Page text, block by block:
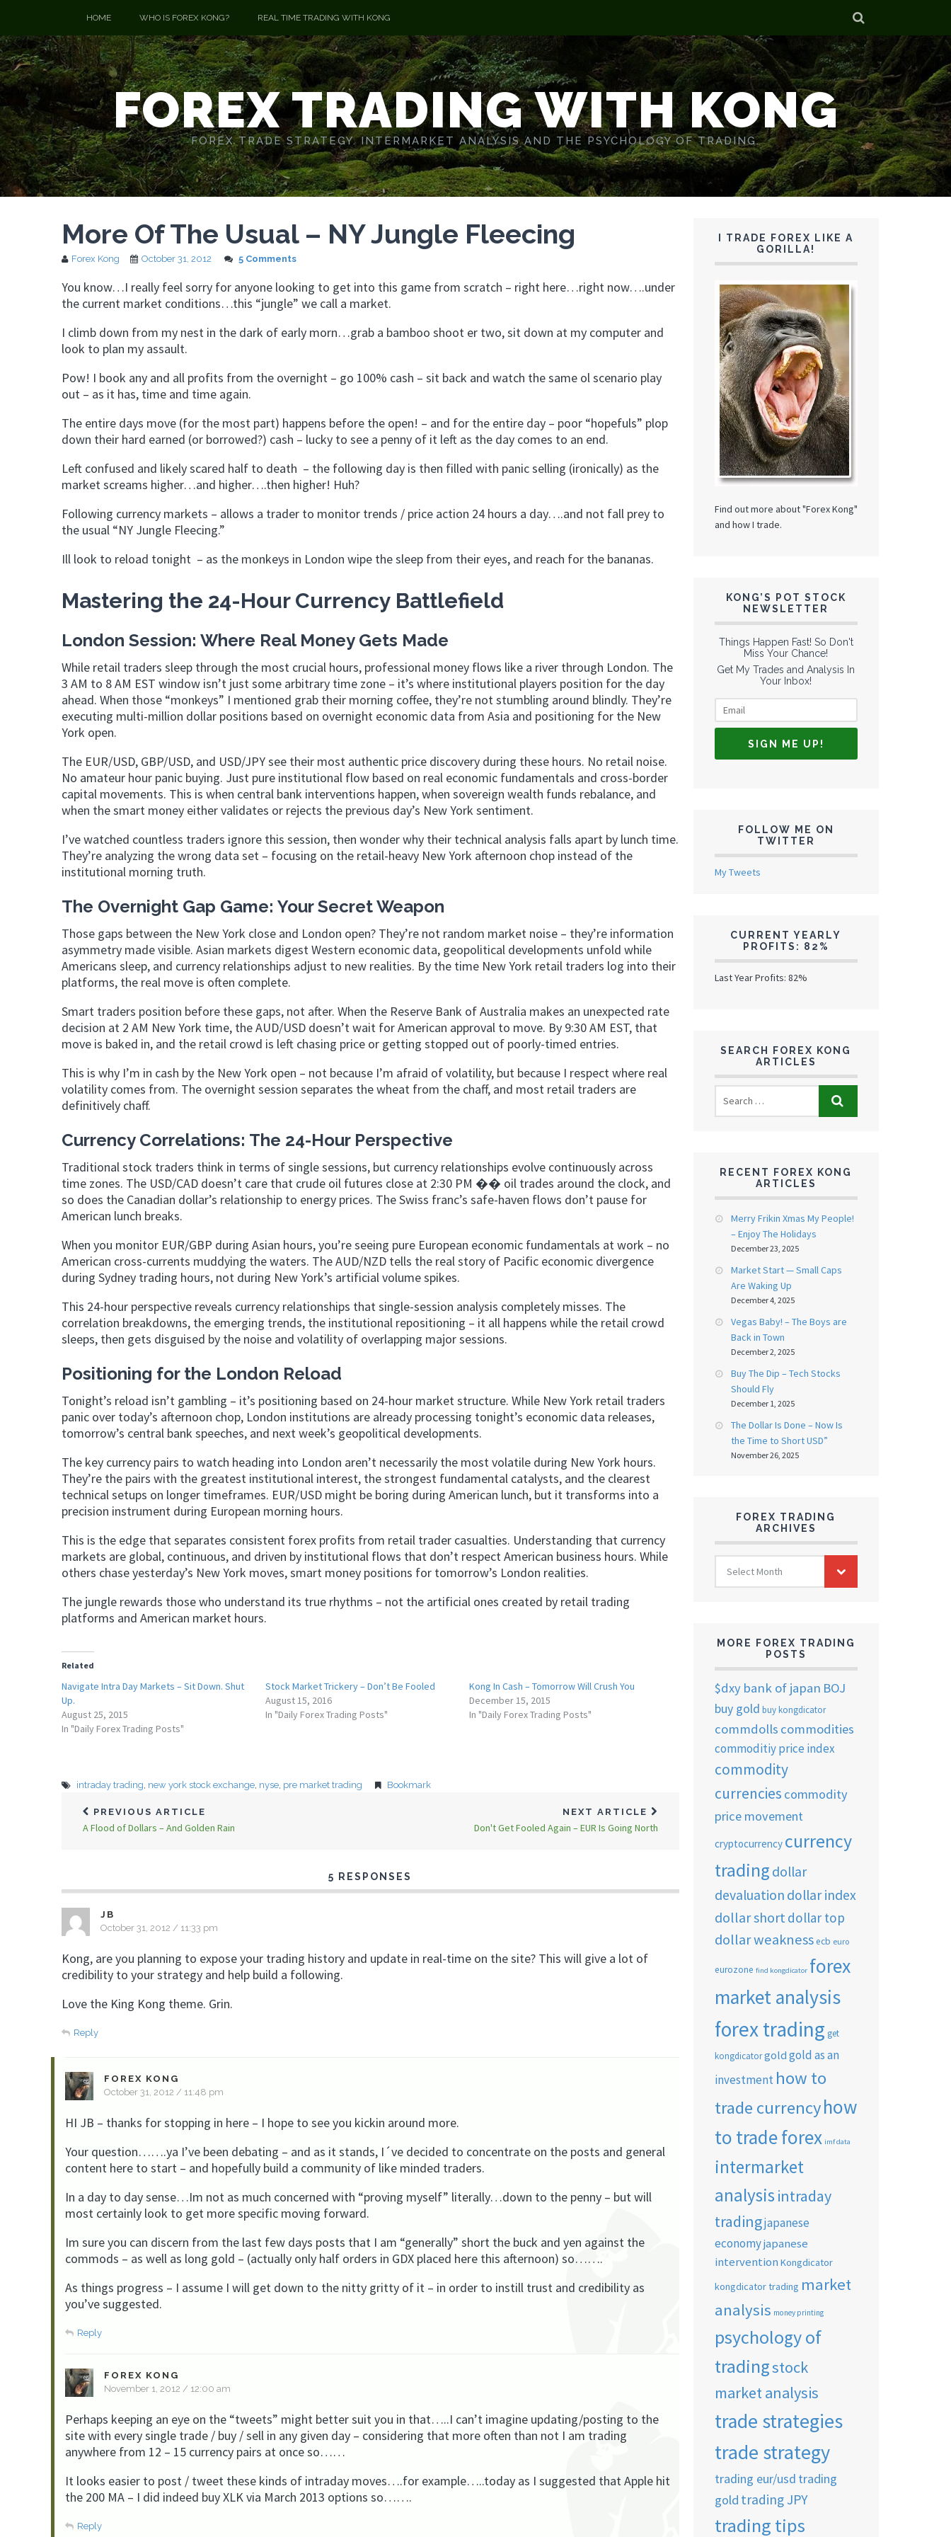
HOME WHO IS FOREX KONG? REAL TIME TRADING WITH KONG
FOREX TRADING WITH KONG
FOREX TRADE STRATEGY. INTERMARKET ANALYSIS AND THE PSYCHOLOGY OF TRADING.
More Of The Usual – NY Jungle Fleecing
Forex Kong October 31, 2012 5 Comments
You know…I really feel sorry for anyone looking to get into this game from scratch – right here…right now….under
the current market conditions…this “jungle” we call a market.
I climb down from my nest in the dark of early morn…grab a bamboo shoot er two, sit down at my computer and
look to plan my assault.
Pow! I book any and all profits from the overnight – go 100% cash – sit back and watch the same ol scenario play
out – as it has, time and time again.
The entire days move (for the most part) happens before the open! – and for the entire day – poor “hopefuls” plop
down their hard earned (or borrowed?) cash – lucky to see a penny of it left as the day comes to an end.
Left confused and likely scared half to death – the following day is then filled with panic selling (ironically) as the
market screams higher…and higher….then higher! Huh?
Following currency markets – allows a trader to monitor trends / price action 24 hours a day….and not fall prey to
the usual “NY Jungle Fleecing.”
Ill look to reload tonight – as the monkeys in London wipe the sleep from their eyes, and reach for the bananas.
Mastering the 24-Hour Currency Battlefield
London Session: Where Real Money Gets Made
While retail traders sleep through the most crucial hours, professional money flows like a river through London. The
3 AM to 8 AM EST window isn’t just some arbitrary time zone – it’s where institutional players position for the day
ahead. When those “monkeys” I mentioned grab their morning coffee, they’re not stumbling around blindly. They’re
executing multi-million dollar positions based on overnight economic data from Asia and positioning for the New
York open.
The EUR/USD, GBP/USD, and USD/JPY see their most authentic price discovery during these hours. No retail noise.
No amateur hour panic buying. Just pure institutional flow based on real economic fundamentals and cross-border
capital movements. This is when central bank interventions happen, when sovereign wealth funds rebalance, and
when the smart money either validates or rejects the previous day’s New York sentiment.
I’ve watched countless traders ignore this session, then wonder why their technical analysis falls apart by lunch time.
They’re analyzing the wrong data set – focusing on the retail-heavy New York afternoon chop instead of the
institutional morning truth.
The Overnight Gap Game: Your Secret Weapon
Those gaps between the New York close and London open? They’re not random market noise – they’re information
asymmetry made visible. Asian markets digest Western economic data, geopolitical developments unfold while
Americans sleep, and currency relationships adjust to new realities. By the time New York retail traders log into their
platforms, the real move is often complete.
Smart traders position before these gaps, not after. When the Reserve Bank of Australia makes an unexpected rate
decision at 2 AM New York time, the AUD/USD doesn’t wait for American approval to move. By 9:30 AM EST, that
move is baked in, and the retail crowd is left chasing price or getting stopped out of poorly-timed entries.
This is why I’m in cash by the New York open – not because I’m afraid of volatility, but because I respect where real
volatility comes from. The overnight session separates the wheat from the chaff, and most retail traders are
definitively chaff.
Currency Correlations: The 24-Hour Perspective
Traditional stock traders think in terms of single sessions, but currency relationships evolve continuously across
time zones. The USD/CAD doesn’t care that crude oil futures close at 2:30 PM �� oil trades around the clock, and
so does the Canadian dollar’s relationship to energy prices. The Swiss franc’s safe-haven flows don’t pause for
American lunch breaks.
When you monitor EUR/GBP during Asian hours, you’re seeing pure European economic fundamentals at work – no
American cross-currents muddying the waters. The AUD/NZD tells the real story of Pacific economic divergence
during Sydney trading hours, not during New York’s artificial volume spikes.
This 24-hour perspective reveals currency relationships that single-session analysis completely misses. The
correlation breakdowns, the emerging trends, the institutional repositioning – it all happens while the retail crowd
sleeps, then gets disguised by the noise and volatility of overlapping major sessions.
Positioning for the London Reload
Tonight’s reload isn’t gambling – it’s positioning based on 24-hour market structure. While New York retail traders
panic over today’s afternoon chop, London institutions are already processing tonight’s economic data releases,
tomorrow’s central bank speeches, and next week’s geopolitical developments.
The key currency pairs to watch heading into London aren’t necessarily the most volatile during New York hours.
They’re the pairs with the greatest institutional interest, the strongest fundamental catalysts, and the clearest
technical setups on longer timeframes. EUR/USD might be boring during American lunch, but it transforms into a
precision instrument during European morning hours.
This is the edge that separates consistent forex profits from retail trader casualties. Understanding that currency
markets are global, continuous, and driven by institutional flows that don’t respect American business hours. While
others chase yesterday’s New York moves, smart money positions for tomorrow’s London realities.
The jungle rewards those who understand its true rhythms – not the artificial ones created by retail trading
platforms and American market hours.
Related
Navigate Intra Day Markets – Sit Down. Shut
Up.
August 25, 2015
In "Daily Forex Trading Posts"
Stock Market Trickery – Don’t Be Fooled
August 15, 2016
In "Daily Forex Trading Posts"
Kong In Cash – Tomorrow Will Crush You
December 15, 2015
In "Daily Forex Trading Posts"
intraday trading, new york stock exchange, nyse, pre market trading Bookmark
PREVIOUS ARTICLE
A Flood of Dollars – And Golden Rain
NEXT ARTICLE
Don't Get Fooled Again – EUR Is Going North
5 RESPONSES
JB
October 31, 2012 / 11:33 pm
Kong, are you planning to expose your trading history and update in real-time on the site? This will give a lot of
credibility to your strategy and help build a following.
Love the King Kong theme. Grin.
Reply
FOREX KONG
October 31, 2012 / 11:48 pm
HI JB – thanks for stopping in here – I hope to see you kickin around more.
Your question…….ya I’ve been debating – and as it stands, I´ve decided to concentrate on the posts and general
content here to start – and hopefully build a community of like minded traders.
In a day to day sense…Im not as much concerned with “proving myself” literally…down to the penny – but will
most certainly look to get more specific moving forward.
Im sure you can discern from the last few days posts that I am “generally” short the buck and yen against the
commods – as well as long gold – (actually only half orders in GDX placed here this afternoon) so…….
As things progress – I assume I will get down to the nitty gritty of it – in order to instill trust and credibility as
you’ve suggested.
Reply
FOREX KONG
November 1, 2012 / 12:00 am
Perhaps keeping an eye on the “tweets” might better suit you in that…..I can’t imagine updating/posting to the
site with every single trade / buy / sell in any given day – considering that more often than not I am trading
anywhere from 12 – 15 currency pairs at once so……
It looks easier to post / tweet these kinds of intraday moves….for example…..today as I suggested that Apple hit
the 200 MA – I did indeed buy XLK via March 2013 options so…….
Reply
I TRADE FOREX LIKE A
GORILLA!
Find out more about "Forex Kong"
and how I trade.
KONG’S POT STOCK
NEWSLETTER
Things Happen Fast! So Don't
Miss Your Chance!
Get My Trades and Analysis In
Your Inbox!
FOLLOW ME ON
TWITTER
My Tweets
CURRENT YEARLY
PROFITS: 82%
Last Year Profits: 82%
SEARCH FOREX KONG
ARTICLES
RECENT FOREX KONG
ARTICLES
Merry Frikin Xmas My People!
– Enjoy The Holidays
December 23, 2025
Market Start — Small Caps
Are Waking Up
December 4, 2025
Vegas Baby! – The Boys are
Back in Town
December 2, 2025
Buy The Dip – Tech Stocks
Should Fly
December 1, 2025
The Dollar Is Done – Now Is
the Time to Short USD”
November 26, 2025
FOREX TRADING
ARCHIVES
FOREX
TRADING
ARCHIVES
Select Month
MORE FOREX TRADING
POSTS
$dxy bank of japan BOJ
buy gold buy kongdicator
commdolls commodities
commoditiy price index
commodity
currencies commodity
price movement
cryptocurrency currency
trading dollar
devaluation dollar index
dollar short dollar top
dollar weakness ecb euro
eurozone find kongdicator forex
market analysis
forex trading get
kongdicator gold gold as an
investment how to
trade currencyhow
to trade forex imf data
intermarket
analysis intraday
tradingjapanese
economyjapanese
intervention Kongdicator
kongdicator trading market
analysis money printing
psychology of
tradingstock
market analysis
trade strategies
trade strategy
trading eur/usd trading
gold trading JPY
trading tips